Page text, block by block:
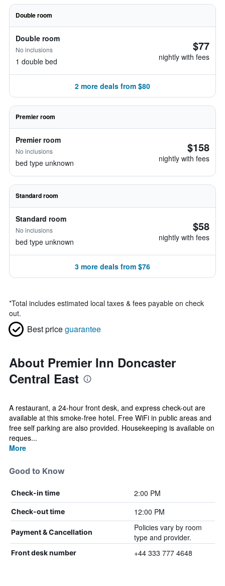
Double room
Double room
No inclusions
1 double bed
$77
nightly with fees
2 more deals from $80
Premier room
Premier room
No inclusions
bed type unknown
$158
nightly with fees
Standard room
Standard room
No inclusions
bed type unknown
$58
nightly with fees
3 more deals from $76
*Total includes estimated local taxes & fees payable on check
out.
Best priceguarantee
About Premier Inn Doncaster
Central East
A restaurant, a 24-hour front desk, and express check-out are
available at this smoke-free hotel. Free WiFi in public areas and
free self parking are also provided. Housekeeping is available on
reques...
More
Good to Know
Check-in time 2:00 PM
Check-out time 12:00 PM
Payment & Cancellation
Policies vary by room
type and provider.
Front desk number +44 333 777 4648